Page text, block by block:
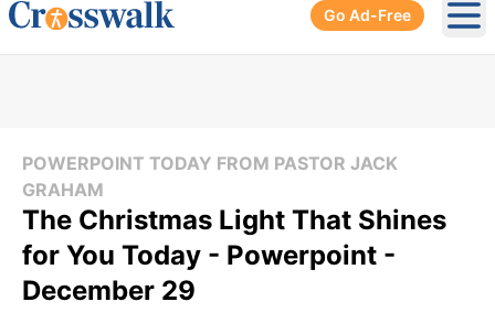
Go Ad-Free
POWERPOINT TODAY FROM PASTOR JACK
GRAHAM
The Christmas Light That Shines
for You Today - Powerpoint -
December 29